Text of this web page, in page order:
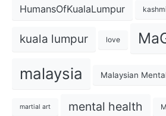
HumansOfKualaLumpur
kuala lumpur love
malaysia Malaysian
martial art mental health